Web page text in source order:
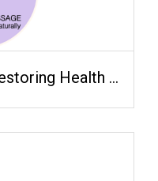
Blooming Massage - Restoring Health Naturally